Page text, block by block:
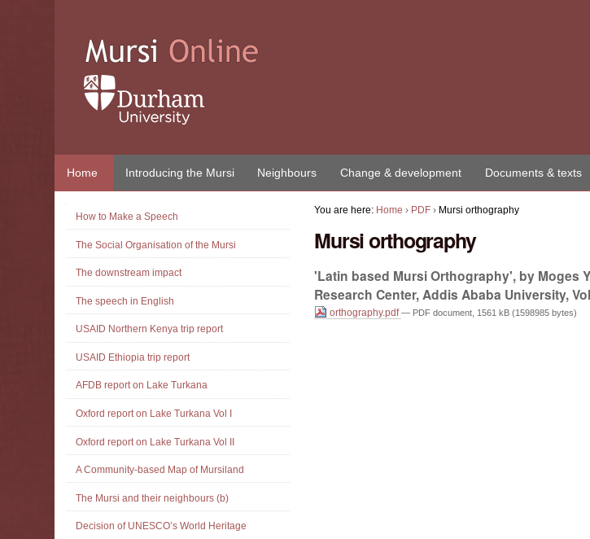
Home Introducing the Mursi Neighbours Change & development Documents & texts
You are here: Home › PDF › Mursi orthography
Mursi orthography
'Latin based Mursi Orthography', by Moges
Research Center, Addis Ababa University,
orthography.pdf— PDF document, 1561 kB (1598985 bytes)
How to Make a Speech
The Social Organisation of the Mursi
The downstream impact
The speech in English
USAID Northern Kenya trip report
USAID Ethiopia trip report
AFDB report on Lake Turkana
Oxford report on Lake Turkana Vol I
Oxford report on Lake Turkana Vol II
A Community-based Map of Mursiland
The Mursi and their neighbours (b)
Decision of UNESCO’s World Heritage